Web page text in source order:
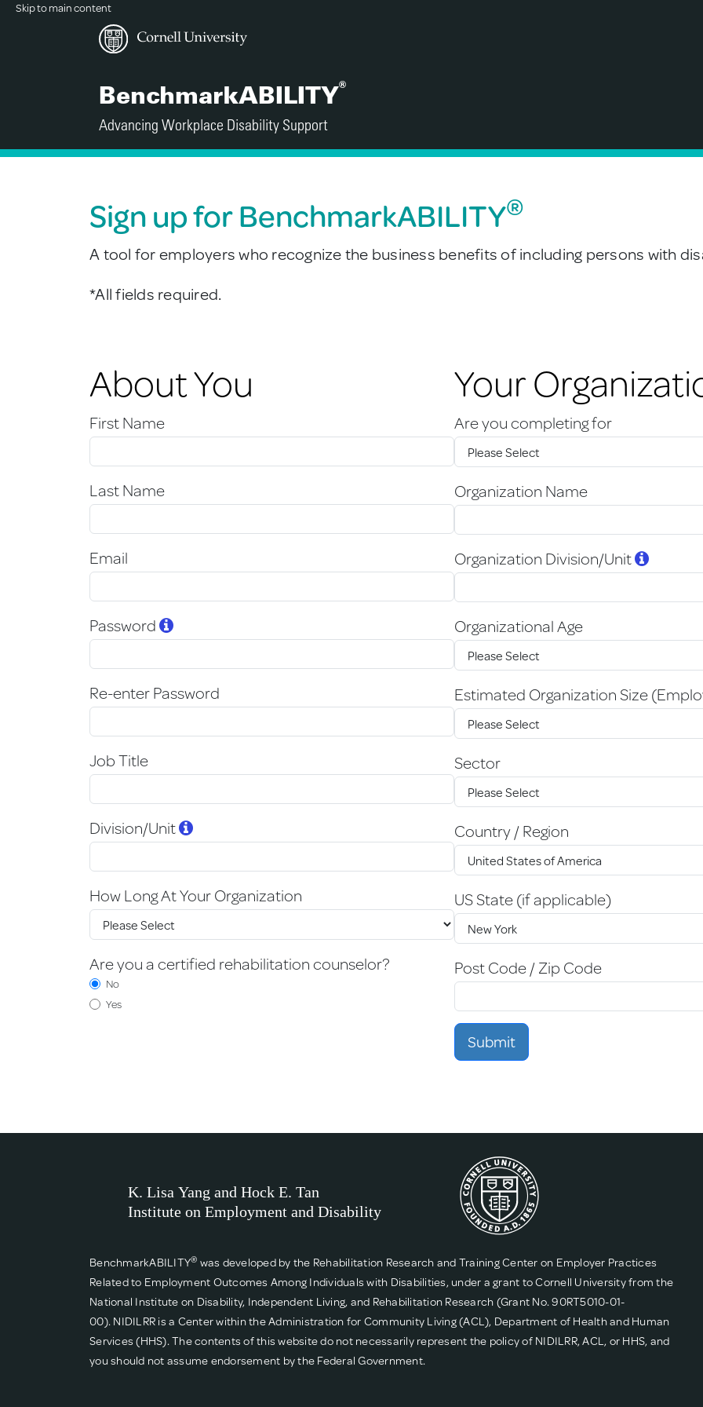
Skip to main content
BenchmarkABILITY®
Advancing Workplace Disability Support
Sign up for BenchmarkABILITY®
A tool for employers who recognize the business benefits of including persons with
*All fields required.
About You
First Name
Last Name
Email
Password
Re-enter Password
Job Title
Division/Unit
How Long At Your Organization
Are you a certified rehabilitation counselor?
No
Yes
Your
Are you completing for
Organization Name
Organization Division/Unit
Organizational Age
Estimated Organization Size
Sector
Country / Region
US State (if applicable)
Post Code / Zip Code
BenchmarkABILITY® was developed by the Rehabilitation Research and Training Center on Employer Practices
Related to Employment Outcomes Among Individuals with Disabilities, under a grant to Cornell University from the
National Institute on Disability, Independent Living, and Rehabilitation Research (Grant No. 90RT5010-01-
00). NIDILRR is a Center within the Administration for Community Living (ACL), Department of Health and Human
Services (HHS). The contents of this website do not necessarily represent the policy of NIDILRR, ACL, or HHS, and
you should not assume endorsement by the Federal Government.